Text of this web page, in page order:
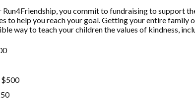
Run4Friendship, you commit to fundraising to support
to help you reach your goal. Getting your entire family
way to teach your children the values of kindness,
$500